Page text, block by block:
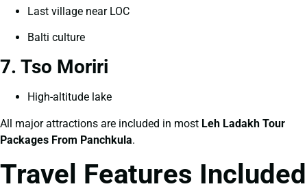
Last village near LOC
Balti culture
7. Tso Moriri
High-altitude lake
All major attractions are included in most Leh Ladakh Tour
Packages From Panchkula.
Travel Features Included